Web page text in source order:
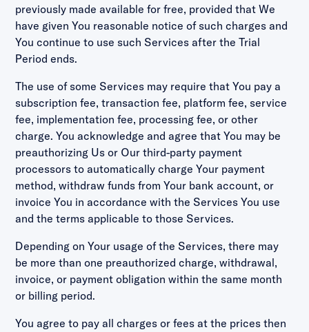
previously made available for free, provided that We
have given You reasonable notice of such charges and
You continue to use such Services after the Trial
Period ends.
The use of some Services may require that You pay a
subscription fee, transaction fee, platform fee, service
fee, implementation fee, processing fee, or other
charge. You acknowledge and agree that You may be
preauthorizing Us or Our third-party payment
processors to automatically charge Your payment
method, withdraw funds from Your bank account, or
invoice You in accordance with the Services You use
and the terms applicable to those Services.
Depending on Your usage of the Services, there may
be more than one preauthorized charge, withdrawal,
invoice, or payment obligation within the same month
or billing period.
You agree to pay all charges or fees at the prices then